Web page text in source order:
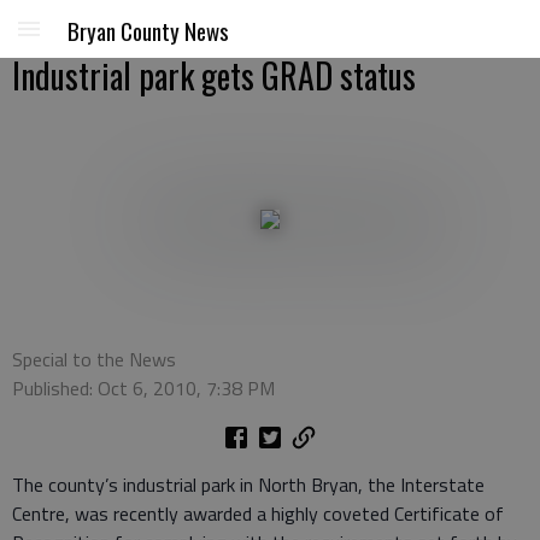
Bryan County News
Industrial park gets GRAD status
Special to the News
Published: Oct 6, 2010, 7:38 PM
The county’s industrial park in North Bryan, the Interstate
Centre, was recently awarded a highly coveted Certificate of